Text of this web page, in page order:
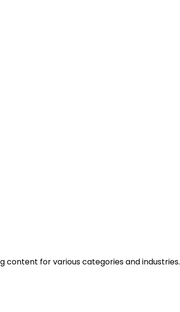
content for various categories and industries.